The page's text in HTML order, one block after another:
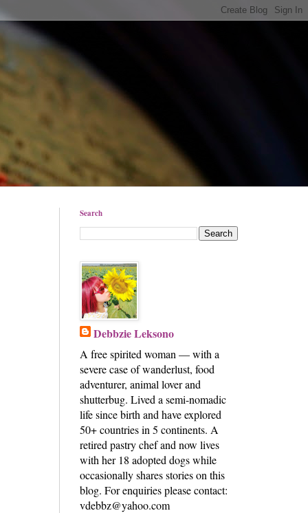
Search
Debbzie Leksono
A free spirited woman — with a
severe case of wanderlust, food
adventurer, animal lover and
shutterbug. Lived a semi-nomadic
life since birth and have explored
50+ countries in 5 continents. A
retired pastry chef and now lives
with her 18 adopted dogs while
occasionally shares stories on this
blog. For enquiries please contact:
vdebbz@yahoo.com